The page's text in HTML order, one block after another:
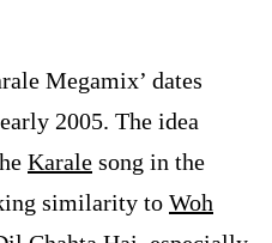
Megamix’ dates
2005. The idea
Karale song in the
similarity to Woh